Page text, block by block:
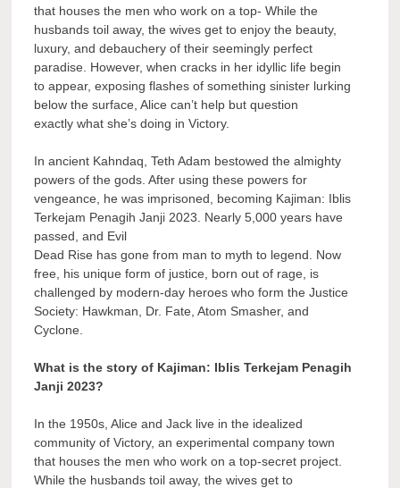
that houses the men who work on a top- While the
husbands toil away, the wives get to enjoy the beauty,
luxury, and debauchery of their seemingly perfect
paradise. However, when cracks in her idyllic life begin
to appear, exposing flashes of something sinister lurking
below the surface, Alice can’t help but question
exactly what she’s doing in Victory.
In ancient Kahndaq, Teth Adam bestowed the almighty
powers of the gods. After using these powers for
vengeance, he was imprisoned, becoming Kajiman: Iblis
Terkejam Penagih Janji 2023. Nearly 5,000 years have
passed, and Evil
Dead Rise has gone from man to myth to legend. Now
free, his unique form of justice, born out of rage, is
challenged by modern-day heroes who form the Justice
Society: Hawkman, Dr. Fate, Atom Smasher, and
Cyclone.
What is the story of Kajiman: Iblis Terkejam Penagih
Janji 2023?
In the 1950s, Alice and Jack live in the idealized
community of Victory, an experimental company town
that houses the men who work on a top-secret project.
While the husbands toil away, the wives get to